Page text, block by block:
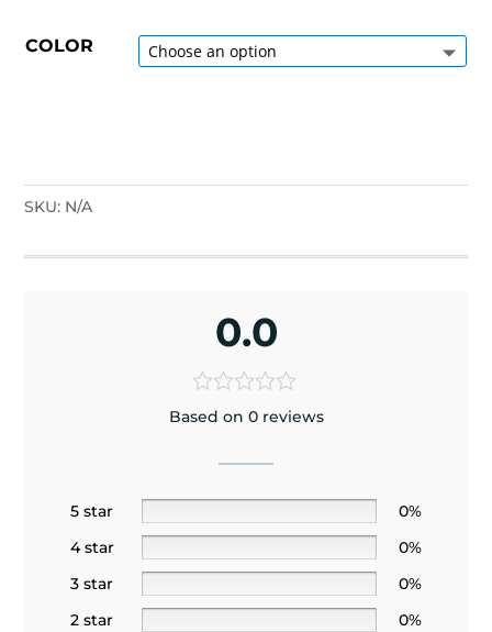
COLOR
SKU: N/A
0.0
Based on 0 reviews
5 star
0%
4 star
0%
3 star
0%
2 star
0%